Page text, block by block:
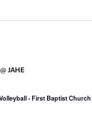
JAHE
- First Baptist